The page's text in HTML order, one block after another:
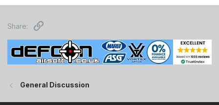
Share: Link
General Discussion